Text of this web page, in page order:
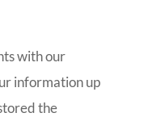
with our
information up
the